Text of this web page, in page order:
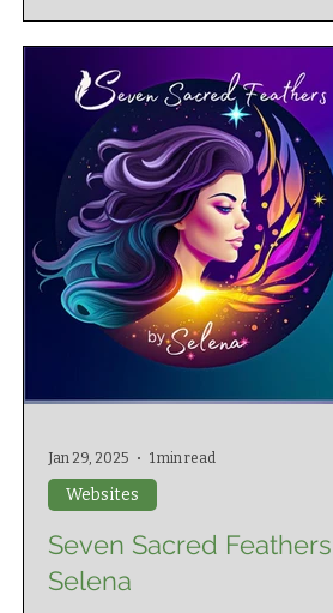
Seven Sacred
Selena
Websites
Jan 29, 2025 1 min read